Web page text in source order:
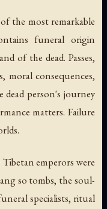
the most remarkable
funeral origin
of the dead. Passes,
moral consequences,
dead person's journey
matters. Failure
emperors were
so tombs, the soul-
specialists, ritual